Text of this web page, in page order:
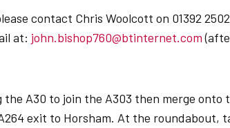
contact Chris Woolcott on 01392
at: john.bishop760@btinternet.com
A30 to join the A303 then merge onto
exit to Horsham. At the roundabout,